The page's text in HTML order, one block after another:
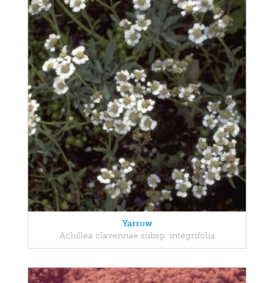
Yarrow
Achillea clavennae subsp. integrifolia